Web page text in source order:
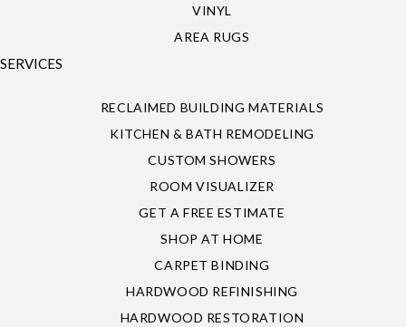
VINYL
AREA RUGS
SERVICES
RECLAIMED BUILDING MATERIALS
KITCHEN & BATH REMODELING
CUSTOM SHOWERS
ROOM VISUALIZER
GET A FREE ESTIMATE
SHOP AT HOME
CARPET BINDING
HARDWOOD REFINISHING
HARDWOOD RESTORATION